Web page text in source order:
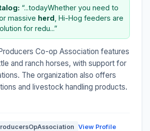
“...todayWhether you need to
massive herd , Hi-Hog feeders are
for redu...”
Co-op Association features
and ranch horses, with support for
The organization also offers
and livestock handling products.
View Profile